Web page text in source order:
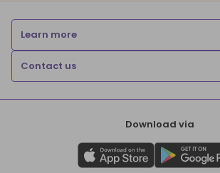
Learn more
Contact us
Download via